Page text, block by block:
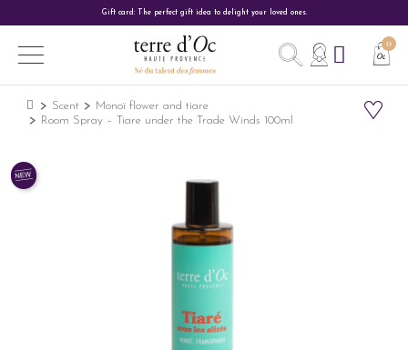
Gift card: The perfect gift idea to delight your loved ones.
Scent
Monoï flower and tiare
Room Spray – Tiare under the Trade Winds 100ml